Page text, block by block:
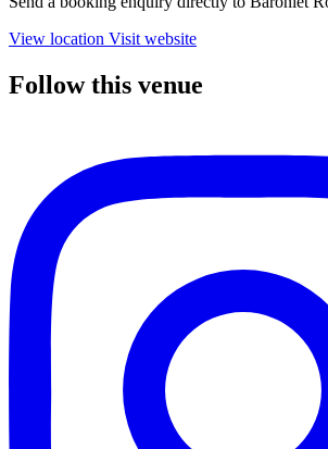
View location Visit website
Follow this venue